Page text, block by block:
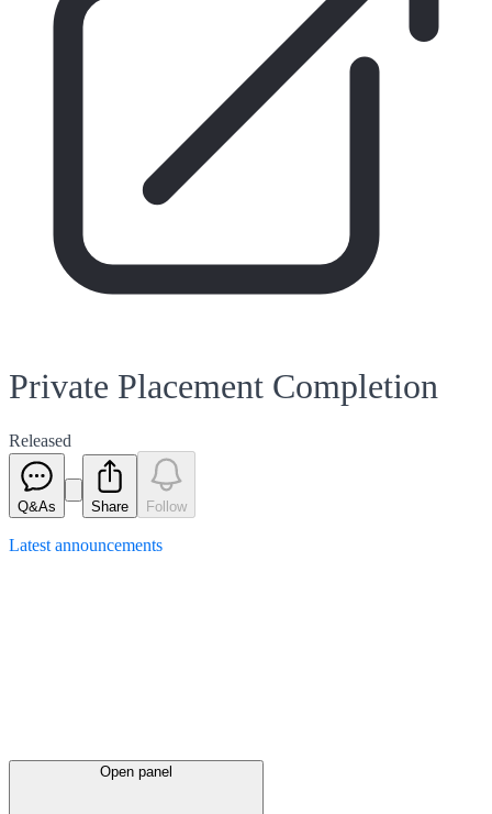
Private Placement Completion
Released
Q&As Share Follow
Latest announcements
Open panel